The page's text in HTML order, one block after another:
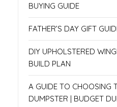
BUYING GUIDE
FATHER’S DAY GIFT
DIY UPHOLSTERED
BUILD PLAN
A GUIDE TO CHOOSING
DUMPSTER | BUDGET